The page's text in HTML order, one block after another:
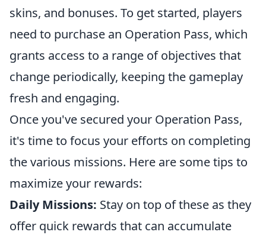
skins, and bonuses. To get started, players
need to purchase an Operation Pass, which
grants access to a range of objectives that
change periodically, keeping the gameplay
fresh and engaging.
Once you've secured your Operation Pass,
it's time to focus your efforts on completing
the various missions. Here are some tips to
maximize your rewards:
Daily Missions: Stay on top of these as they
offer quick rewards that can accumulate